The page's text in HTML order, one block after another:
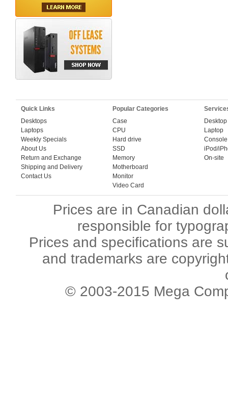
Quick Links
Desktops
Laptops
Weekly Specials
About Us
Return and Exchange
Shipping and Delivery
Contact Us
Popular Categories
Case
CPU
Hard drive
SSD
Memory
Motherboard
Monitor
Video Card
Desktop
Laptop
Console
iPod/
On-site
Prices are in Canadian
responsible for
Prices and specifications are
and trademarks are
© 2003-2015 Mega